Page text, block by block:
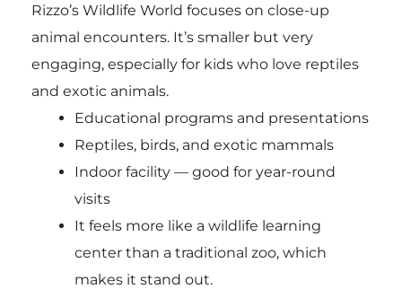
Rizzo’s Wildlife World focuses on close-up
animal encounters. It’s smaller but very
engaging, especially for kids who love reptiles
and exotic animals.
Educational programs and presentations
Reptiles, birds, and exotic mammals
Indoor facility — good for year-round
visits
It feels more like a wildlife learning
center than a traditional zoo, which
makes it stand out.